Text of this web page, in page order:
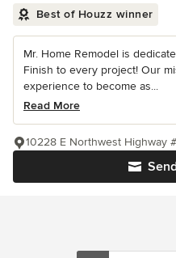
Best of Houzz winner
Mr. Home Remodel is
Finish to every project! Our
experience to become as...
Read More
10228 E Northwest Highway